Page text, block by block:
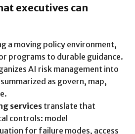
executives can
a moving policy environment,
programs to durable guidance.
AI risk management into
as govern, map,
services translate that
controls: model
for failure modes, access